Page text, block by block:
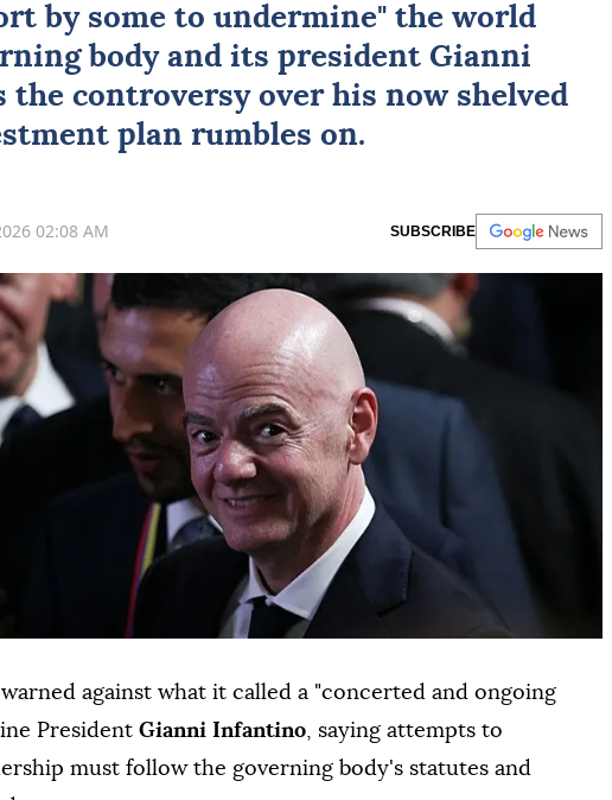
by some to undermine" the world
body and its president Gianni
the controversy over his now shelved
plan rumbles on.
02:08 AM
SUBSCRIBE
against what it called a "concerted and ongoing
President Gianni Infantino, saying attempts to
must follow the governing body's statutes and